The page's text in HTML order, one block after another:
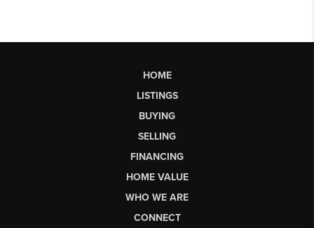
HOME
LISTINGS
BUYING
SELLING
FINANCING
HOME VALUE
WHO WE ARE
CONNECT